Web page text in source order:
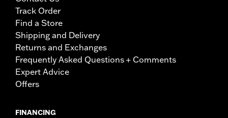
Track Order
Find a Store
Shipping and Delivery
Returns and Exchanges
Frequently Asked Questions + Comments
Expert Advice
Offers
FINANCING